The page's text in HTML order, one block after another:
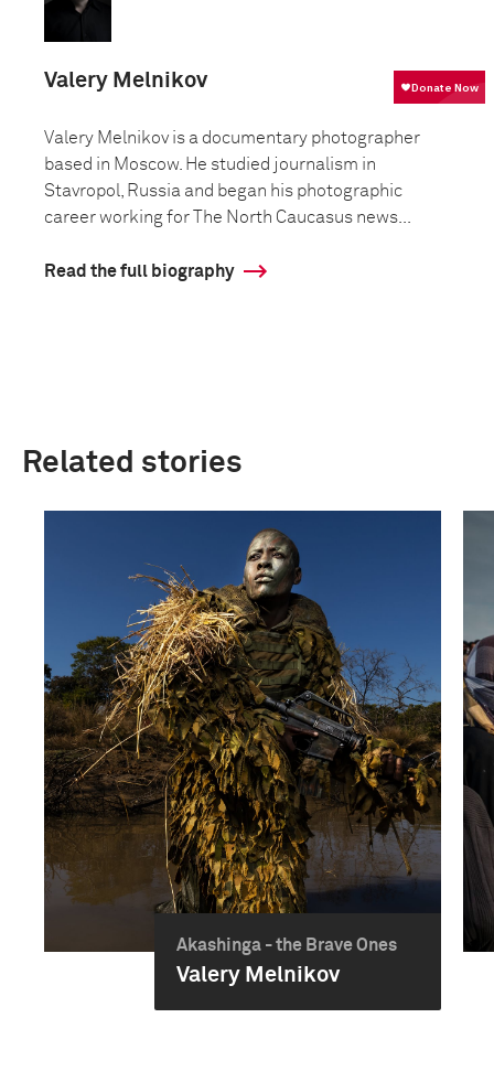
Valery Melnikov
Valery Melnikov is a documentary photographer
based in Moscow. He studied journalism in
Stavropol, Russia and began his photographic
career working for The North Caucasus news...
Read the full biography
Related stories
Akashinga - the Brave Ones
Valery Melnikov